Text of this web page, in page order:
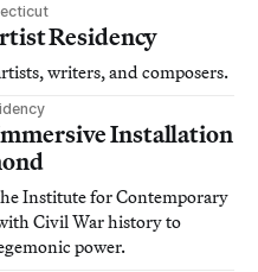
Residency
writers, and composers.
Installation
Institute for Contemporary
Civil War history to
power.